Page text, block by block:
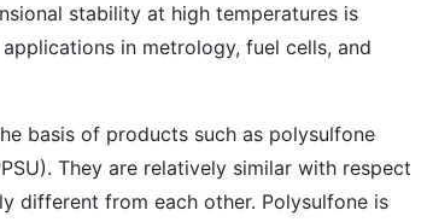
stability at high temperatures is
in metrology, fuel cells, and
basis of products such as polysulfone
They are relatively similar with respect
different from each other. Polysulfone is